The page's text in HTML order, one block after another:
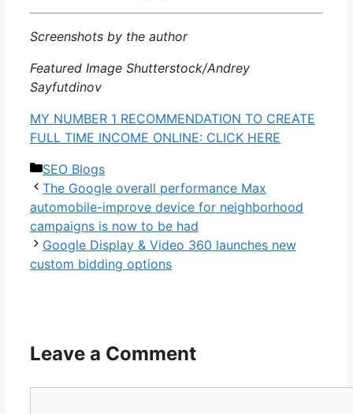
Screenshots by the author
Featured Image Shutterstock/Andrey
Sayfutdinov
MY NUMBER 1 RECOMMENDATION TO CREATE
FULL TIME INCOME ONLINE: CLICK HERE
Categories
SEO Blogs
The Google overall performance Max
automobile-improve device for neighborhood
campaigns is now to be had
Google Display & Video 360 launches new
custom bidding options
Leave a Comment